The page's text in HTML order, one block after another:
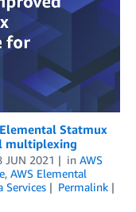
Statmux
multiplexing
JUN 2021 in AWS
, AWS Elemental
Services
Permalink